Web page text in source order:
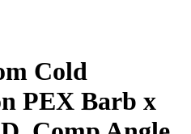
Cold
PEX Barb x